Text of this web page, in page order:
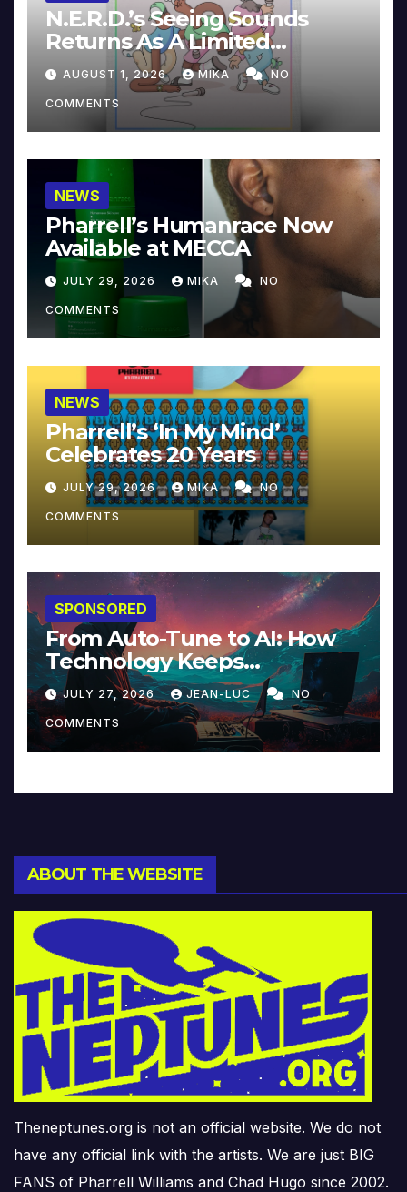
N.E.R.D.’s Seeing Sounds
Returns As A Limited
Collector’s Edition
AUGUST 1, 2026 MIKA NO
COMMENTS
NEWS
Pharrell’s Humanrace Now
Available at MECCA
JULY 29, 2026 MIKA NO
COMMENTS
NEWS
Pharrell’s ‘In My Mind’
Celebrates 20 Years
JULY 29, 2026 MIKA NO
COMMENTS
SPONSORED
From Auto-Tune to AI: How
Technology Keeps
Reinventing Intimacy in
Music and Beyond
JULY 27, 2026 JEAN-LUC NO
COMMENTS
ABOUT THE WEBSITE
Theneptunes.org is not an official website. We do not
have any official link with the artists. We are just BIG
FANS of Pharrell Williams and Chad Hugo since 2002.